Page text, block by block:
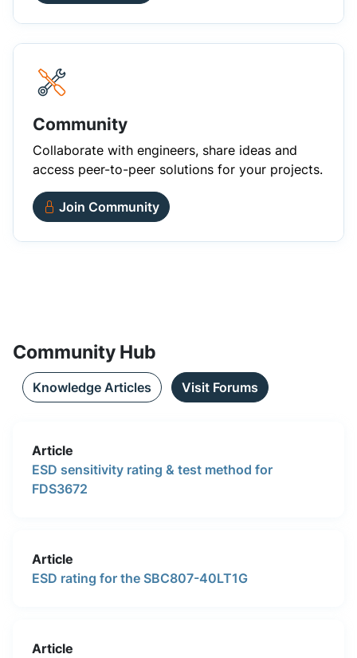
Community
Collaborate with engineers, share ideas and
access peer-to-peer solutions for your projects.
Join Community
Community Hub
Knowledge Articles Visit Forums
Article
ESD sensitivity rating & test method for
FDS3672
Article
ESD rating for the SBC807-40LT1G
Article